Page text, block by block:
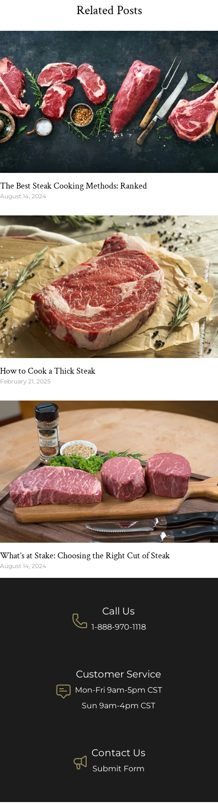
Related Posts
The Best Steak Cooking Methods: Ranked
August 14, 2024
How to Cook a Thick Steak
February 21, 2025
What’s at Stake: Choosing the Right Cut of Steak
August 14, 2024
Call Us
1-888-970-1118
Customer Service
Mon-Fri 9am-5pm CST
Sun 9am-4pm CST
Contact Us
Submit Form